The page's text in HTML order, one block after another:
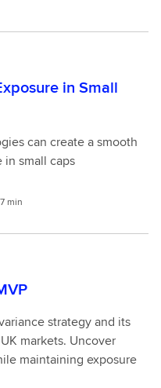
in Small
can create a smooth
small caps
7 min
strategy and its
markets. Uncover
maintaining exposure